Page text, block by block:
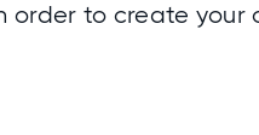
order to create your